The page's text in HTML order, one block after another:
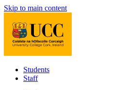
Skip to main content
Students
Staff